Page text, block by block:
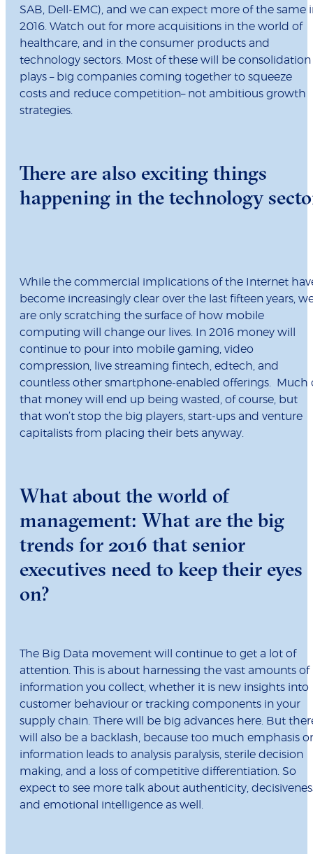
SAB, Dell-EMC), and we can expect more of the same
2016. Watch out for more acquisitions in the world of
healthcare, and in the consumer products and
technology sectors. Most of these will be consolidation
plays – big companies coming together to squeeze
costs and reduce competition– not ambitious growth
strategies.
There are also exciting things
happening in the technology
While the commercial implications of the Internet
become increasingly clear over the last fifteen years,
are only scratching the surface of how mobile
computing will change our lives. In 2016 money will
continue to pour into mobile gaming, video
compression, live streaming fintech, edtech, and
countless other smartphone-enabled offerings. Much
that money will end up being wasted, of course, but
that won’t stop the big players, start-ups and venture
capitalists from placing their bets anyway.
What about the world of
management: What are the big
trends for 2016 that senior
executives need to keep their eyes
on?
The Big Data movement will continue to get a lot of
attention. This is about harnessing the vast amounts of
information you collect, whether it is new insights into
customer behaviour or tracking components in your
supply chain. There will be big advances here. But
will also be a backlash, because too much emphasis
information leads to analysis paralysis, sterile decision
making, and a loss of competitive differentiation. So
expect to see more talk about authenticity,
and emotional intelligence as well.